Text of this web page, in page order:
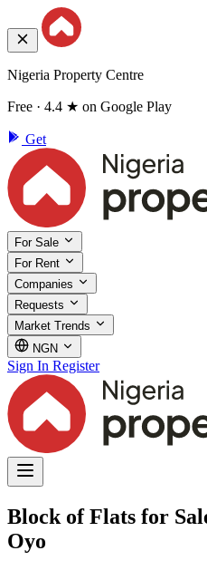
Nigeria Property Centre
Free · 4.4 ★ on Google Play
Get
For Sale
For Rent
Companies
Requests
Market Trends
NGN
Sign In Register
Block of Flats for
Oyo